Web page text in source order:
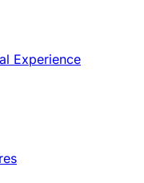
Experience